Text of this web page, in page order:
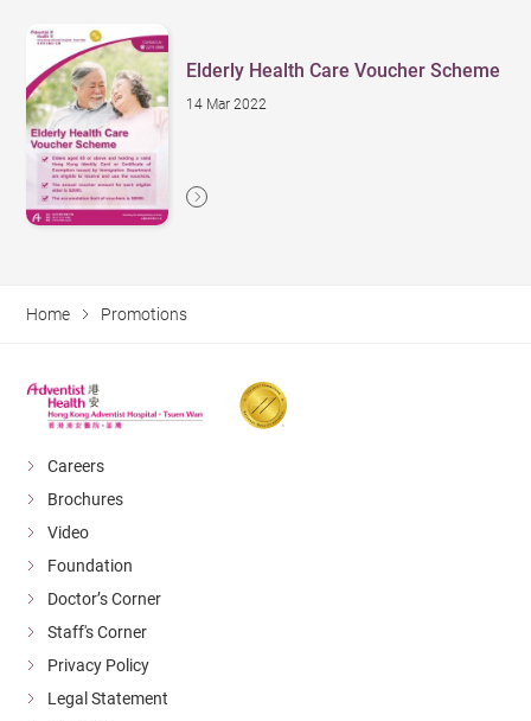
Elderly Health Care Voucher Scheme
14 Mar 2022
Home Promotions
Careers
Brochures
Video
Foundation
Doctor’s Corner
Staff's Corner
Privacy Policy
Legal Statement